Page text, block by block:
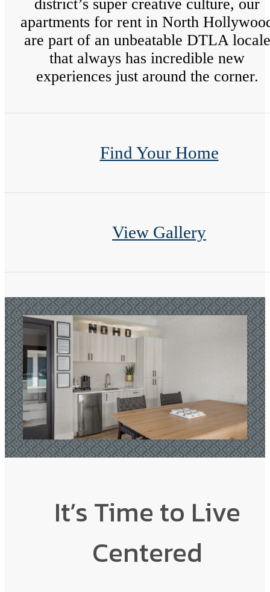
district’s super creative culture, our
apartments for rent in North
are part of an unbeatable DTLA locale
that always has incredible new
experiences just around the corner.
Find Your Home
View Gallery
It’s Time to Live
Centered